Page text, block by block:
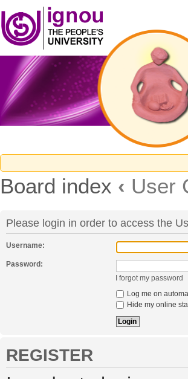
Board index ‹ User
Please login in order to access the
Username:
Password:
I forgot my password
Log me on
Hide my online
REGISTER